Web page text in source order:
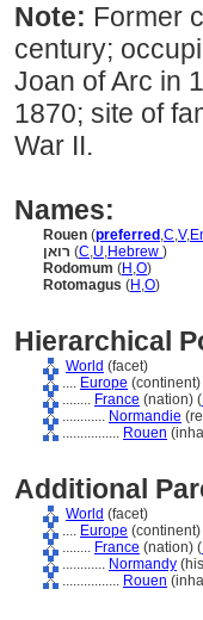
Note: Former
century;
Joan of Arc in
1870; site of
War II.
Names:
Rouen (preferred ,C,V,
רואן (C,U,Hebrew )
Rodomum (H ,O)
Rotomagus (H ,O)
Hierarchical
World (facet)
.... Europe (continent)
........ France (nation) (
............ Normandie
................ Rouen
Additional
World (facet)
.... Europe (continent)
........ France (nation) (
............ Normandy
................ Rouen